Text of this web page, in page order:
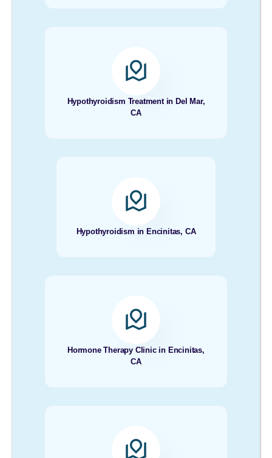
Hypothyroidism Treatment in Del Mar,
CA
Hypothyroidism in Encinitas, CA
Hormone Therapy Clinic in Encinitas,
CA